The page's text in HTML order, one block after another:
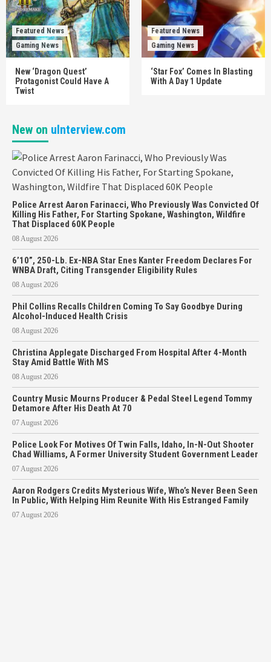
Featured News
Gaming News
New ‘Dragon Quest’
Protagonist Could Have A
Twist
Featured News
Gaming News
‘Star Fox’ Comes In Blasting
With A Day 1 Update
New on uInterview.com
Police Arrest Aaron Farinacci, Who Previously Was Convicted Of
Killing His Father, For Starting Spokane, Washington, Wildfire
That Displaced 60K People
08 August 2026
6’10”, 250-Lb. Ex-NBA Star Enes Kanter Freedom Declares For
WNBA Draft, Citing Transgender Eligibility Rules
08 August 2026
Phil Collins Recalls Children Coming To Say Goodbye During
Alcohol-Induced Health Crisis
08 August 2026
Christina Applegate Discharged From Hospital After 4-Month
Stay Amid Battle With MS
08 August 2026
Country Music Mourns Producer & Pedal Steel Legend Tommy
Detamore After His Death At 70
07 August 2026
Police Look For Motives Of Twin Falls, Idaho, In-N-Out Shooter
Chad Williams, A Former University Student Government Leader
07 August 2026
Aaron Rodgers Credits Mysterious Wife, Who’s Never Been Seen
In Public, With Helping Him Reunite With His Estranged Family
07 August 2026